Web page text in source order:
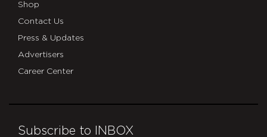
Shop
Contact Us
Press & Updates
Advertisers
Career Center
Subscribe to INBOX